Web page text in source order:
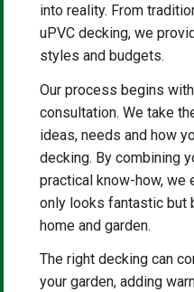
into reality. From
uPVC decking, we
styles and budgets.
Our process begins
consultation. We take
ideas, needs and how
decking. By combining
practical know-how, we
only looks fantastic but
home and garden.
The right decking can
your garden, adding